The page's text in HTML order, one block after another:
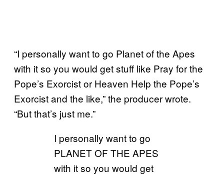
“I personally want to go Planet of the Apes
with it so you would get stuff like Pray for the
Pope’s Exorcist or Heaven Help the Pope’s
Exorcist and the like,” the producer wrote.
“But that’s just me.”
I personally want to go
PLANET OF THE APES
with it so you would get